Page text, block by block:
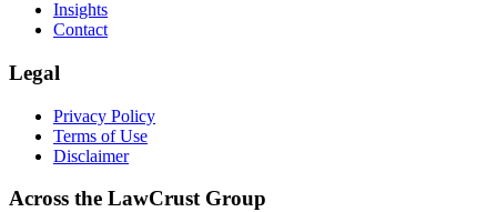
Insights
Contact
Legal
Privacy Policy
Terms of Use
Disclaimer
Across the LawCrust Group